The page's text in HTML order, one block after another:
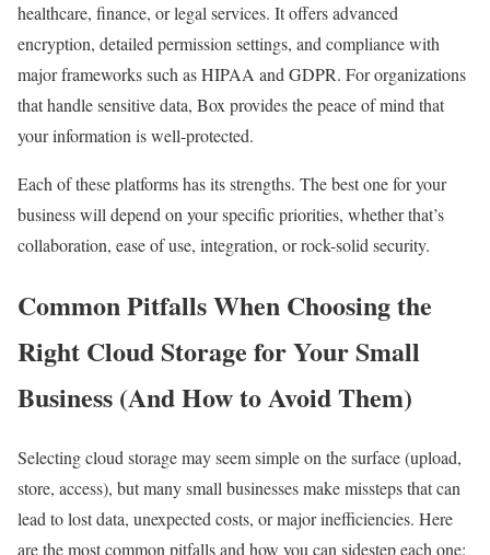
healthcare, finance, or legal services. It offers advanced
encryption, detailed permission settings, and compliance with
major frameworks such as HIPAA and GDPR. For organizations
that handle sensitive data, Box provides the peace of mind that
your information is well-protected.
Each of these platforms has its strengths. The best one for your
business will depend on your specific priorities, whether that’s
collaboration, ease of use, integration, or rock-solid security.
Common Pitfalls When Choosing the
Right Cloud Storage for Your Small
Business (And How to Avoid Them)
Selecting cloud storage may seem simple on the surface (upload,
store, access), but many small businesses make missteps that can
lead to lost data, unexpected costs, or major inefficiencies. Here
are the most common pitfalls and how you can sidestep each one: